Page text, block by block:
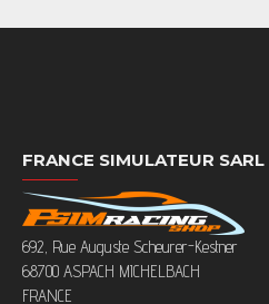
FRANCE SIMULATEUR SARL
692, Rue Auguste Scheurer-Kestner
68700 ASPACH MICHELBACH
FRANCE